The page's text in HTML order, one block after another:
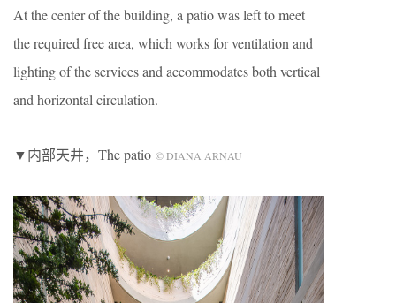
At the center of the building, a patio was left to meet
the required free area, which works for ventilation and
lighting of the services and accommodates both vertical
and horizontal circulation.
▼内部天井，The patio © DIANA ARNAU